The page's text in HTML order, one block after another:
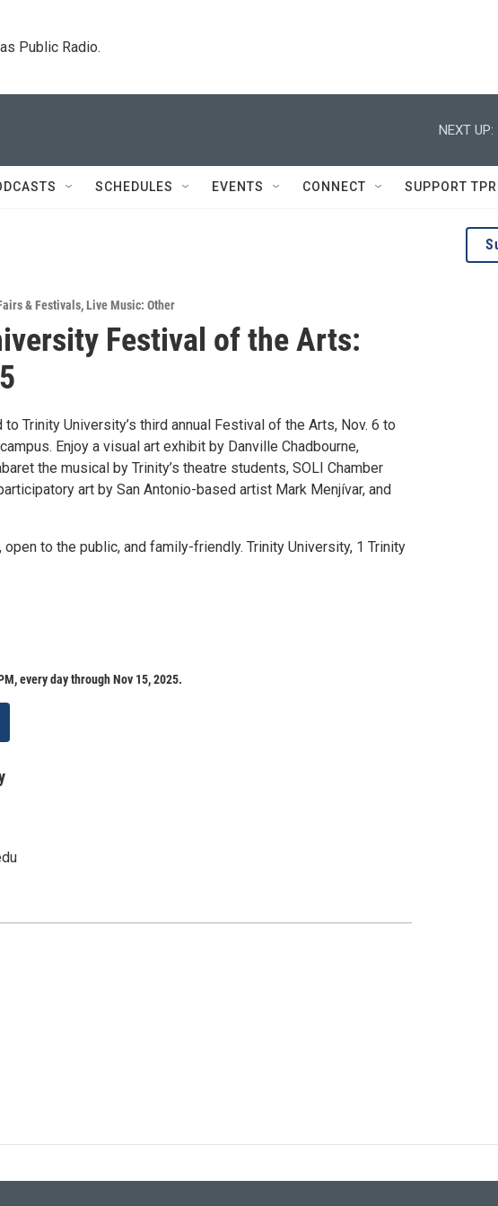
Public Radio.
NEXT UP:
SCHEDULES EVENTS CONNECT SUPPORT TPR
& Festivals,Live Music: Other
Festival of the Arts:
Trinity University’s third annual Festival of the Arts, Nov. 6 to
campus. Enjoy a visual art exhibit by Danville Chadbourne,
the musical by Trinity’s theatre students, SOLI Chamber
art by San Antonio-based artist Mark Menjívar, and
to the public, and family-friendly. Trinity University, 1 Trinity
every day through Nov 15, 2025.